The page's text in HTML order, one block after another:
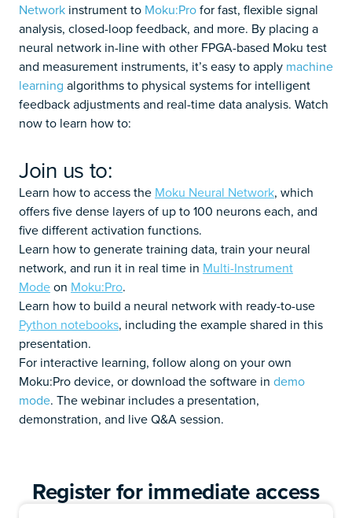
Network instrument to Moku:Profor fast, flexible signal
analysis, closed-loop feedback, and more. By placing a
neural network in-line with other FPGA-based Moku test
and measurement instruments, it’s easy to apply machine
learning algorithms to physical systems for intelligent
feedback adjustments and real-time data analysis. Watch
now to learn how to:
Join us to:
Learn how to access the Moku Neural Network, which
offers five dense layers of up to 100 neurons each, and
five different activation functions.
Learn how to generate training data, train your neural
network, and run it in real time in Multi-Instrument
Modeon Moku:Pro.
Learn how to build a neural network with ready-to-use
Python notebooks, including the example shared in this
presentation.
For interactive learning, follow along on your own
Moku:Pro device, or download the software in demo
mode. The webinar includes a presentation,
demonstration, and live Q&A session.
Register for immediate access